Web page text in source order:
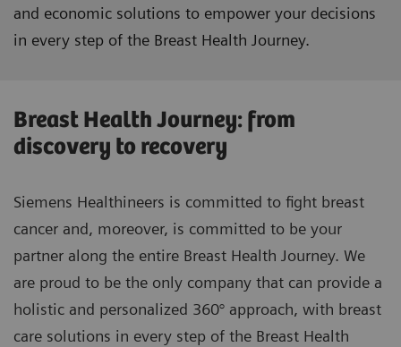
and economic solutions to empower your decisions
in every step of the Breast Health Journey.
Breast Health Journey: from
discovery to recovery
Siemens Healthineers is committed to fight breast
cancer and, moreover, is committed to be your
partner along the entire Breast Health Journey. We
are proud to be the only company that can provide a
holistic and personalized 360° approach, with breast
care solutions in every step of the Breast Health